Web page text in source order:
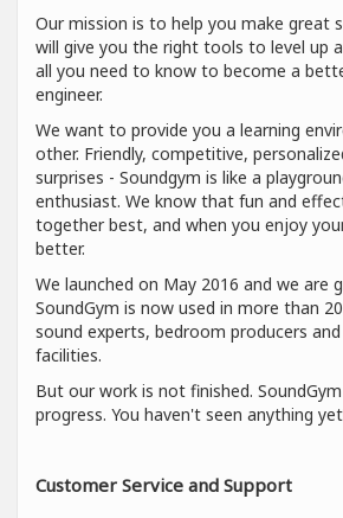
Our mission is to help you make great
will give you the right tools to level up
all you need to know to become a
engineer.
We want to provide you a learning
other. Friendly, competitive,
surprises - Soundgym is like a
enthusiast. We know that fun and
together best, and when you enjoy
better.
We launched on May 2016 and we are
SoundGym is now used in more than
sound experts, bedroom producers
facilities.
But our work is not finished.
progress. You haven't seen anything
Customer Service and Support